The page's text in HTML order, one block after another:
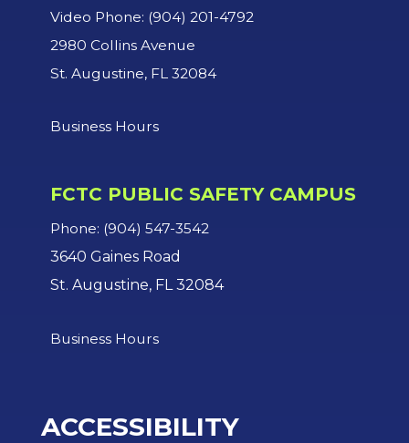
Video Phone: (904) 201-4792
2980 Collins Avenue
St. Augustine, FL 32084
Business Hours
FCTC PUBLIC SAFETY CAMPUS
Phone: (904) 547-3542
3640 Gaines Road
St. Augustine, FL 32084
Business Hours
ACCESSIBILITY